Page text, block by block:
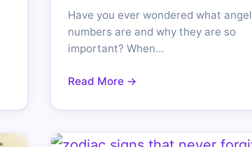
Have you ever wondered what angel
numbers are and why they are so
important? When…
Read More →